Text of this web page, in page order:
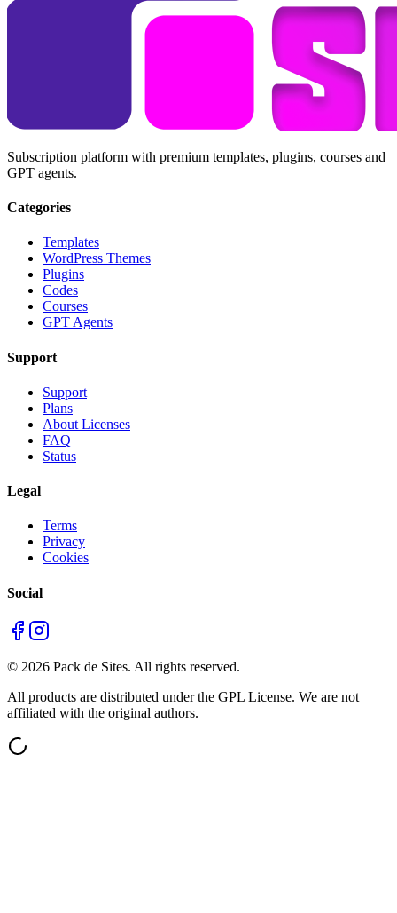
Subscription platform with premium templates, plugins, courses and
GPT agents.
Categories
Templates
WordPress Themes
Plugins
Codes
Courses
GPT Agents
Support
Support
Plans
About Licenses
FAQ
Status
Legal
Terms
Privacy
Cookies
Social
© 2026 Pack de Sites. All rights reserved.
All products are distributed under the GPL License. We are not
affiliated with the original authors.